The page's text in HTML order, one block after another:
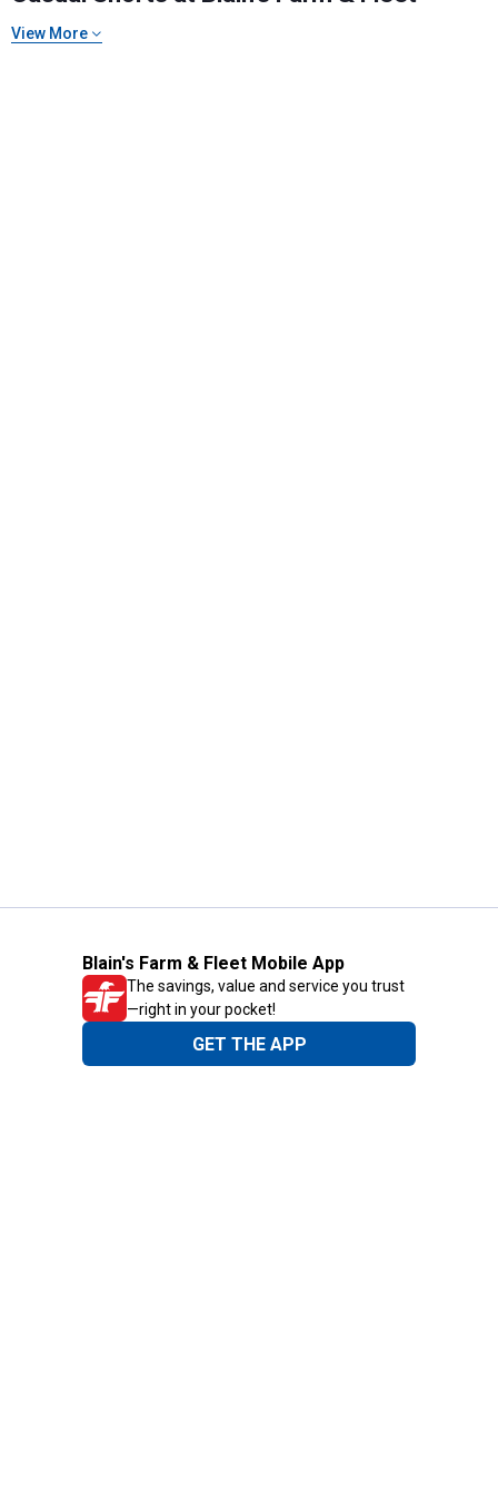
View More
Blain's Farm & Fleet Mobile App
The savings, value and service you trust
—right in your pocket!
GET THE APP